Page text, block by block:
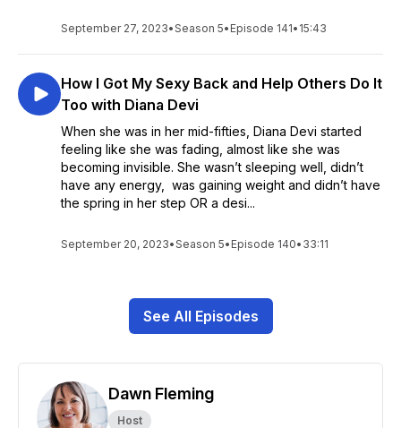
September 27, 2023•Season 5• Episode 141• 15:43
How I Got My Sexy Back and Help Others Do It
Too with Diana Devi
When she was in her mid-fifties, Diana Devi started
feeling like she was fading, almost like she was
becoming invisible. She wasn’t sleeping well, didn’t
have any energy, was gaining weight and didn’t have
the spring in her step OR a desi...
September 20, 2023•Season 5• Episode 140• 33:11
See All Episodes
Dawn Fleming
Host